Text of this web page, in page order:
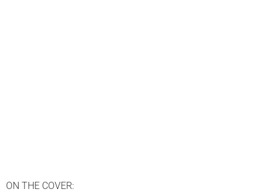
ON THE COVER: